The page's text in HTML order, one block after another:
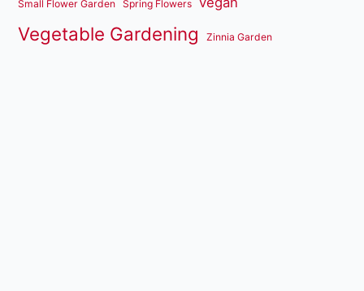
Small Flower Garden Spring Flowers
Vegetable Gardening Zinnia Garden